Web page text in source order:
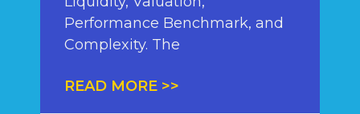
Performance Benchmark, and
Complexity. The
READ MORE >>